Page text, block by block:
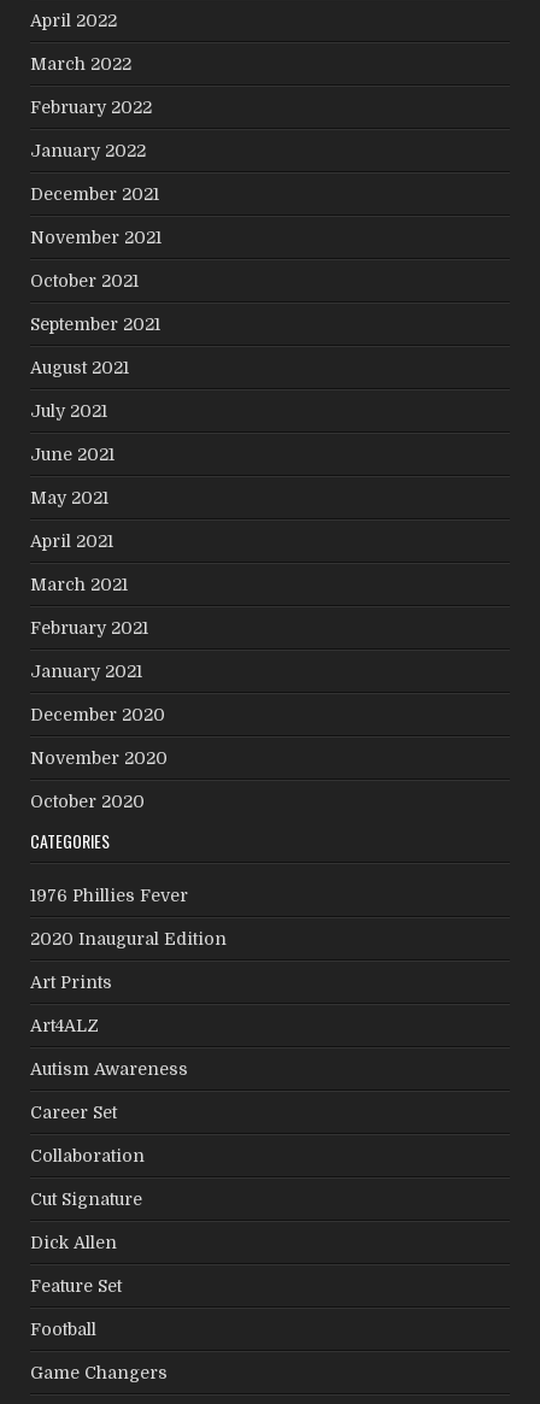
April 2022
March 2022
February 2022
January 2022
December 2021
November 2021
October 2021
September 2021
August 2021
July 2021
June 2021
May 2021
April 2021
March 2021
February 2021
January 2021
December 2020
November 2020
October 2020
CATEGORIES
1976 Phillies Fever
2020 Inaugural Edition
Art Prints
Art4ALZ
Autism Awareness
Career Set
Collaboration
Cut Signature
Dick Allen
Feature Set
Football
Game Changers